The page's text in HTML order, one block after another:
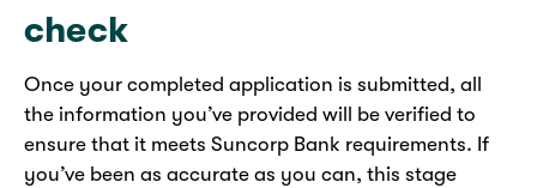
check
Once your completed application is submitted, all
the information you’ve provided will be verified to
ensure that it meets Suncorp Bank requirements. If
you’ve been as accurate as you can, this stage